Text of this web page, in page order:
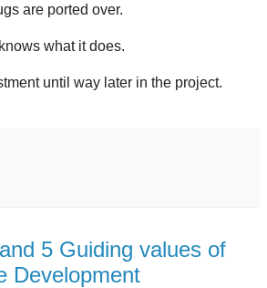
are ported over.
what it does.
until way later in the project.
5 Guiding values of
Development